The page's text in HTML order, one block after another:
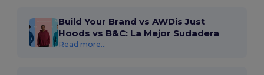
Build Your Brand vs AWDis Just
Hoods vs B&C: La Mejor Sudadera
Read more...